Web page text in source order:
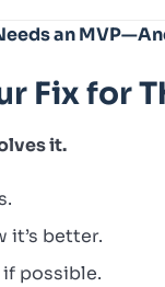
an
Fix for
it.
it’s better.
possible.